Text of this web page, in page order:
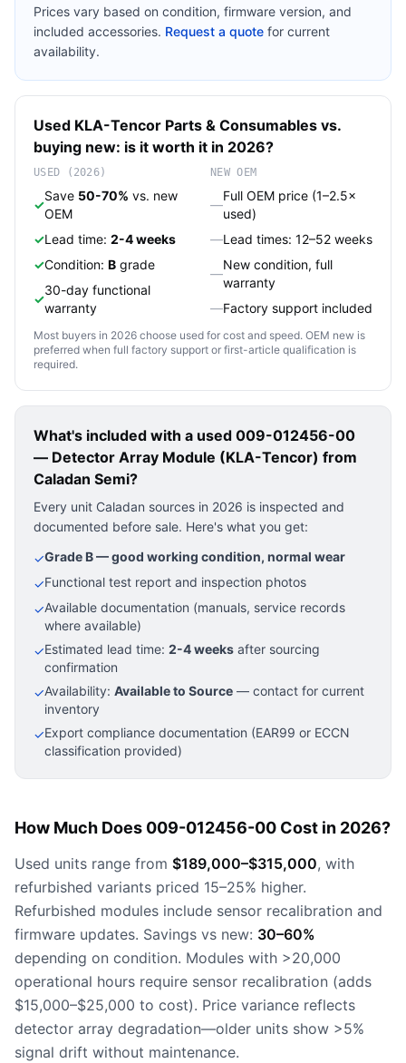
Prices vary based on condition, firmware version, and
included accessories. Request a quote for current
availability.
Used KLA-Tencor Parts & Consumables vs.
buying new: is it worth it in 2026?
USED (2026)
✓
Save 50-70% vs. new
OEM
✓Lead time: 2-4 weeks
✓Condition: B grade
✓
30-day functional
warranty
NEW OEM
—
Full OEM price (1–2.5×
used)
—Lead times: 12–52 weeks
—
New condition, full
warranty
—Factory support included
Most buyers in 2026 choose used for cost and speed. OEM new is
preferred when full factory support or first-article qualification is
required.
What's included with a used 009-012456-00
— Detector Array Module (KLA-Tencor) from
Caladan Semi?
Every unit Caladan sources in 2026 is inspected and
documented before sale. Here's what you get:
✓Grade B — good working condition, normal wear
✓Functional test report and inspection photos
✓Available documentation (manuals, service records
where available)
✓Estimated lead time: 2-4 weeks after sourcing
confirmation
✓Availability: Available to Source — contact for current
inventory
✓Export compliance documentation (EAR99 or ECCN
classification provided)
How Much Does 009-012456-00 Cost in 2026?
Used units range from $189,000–$315,000, with
refurbished variants priced 15–25% higher.
Refurbished modules include sensor recalibration and
firmware updates. Savings vs new: 30–60%
depending on condition. Modules with >20,000
operational hours require sensor recalibration (adds
$15,000–$25,000 to cost). Price variance reflects
detector array degradation—older units show >5%
signal drift without maintenance.